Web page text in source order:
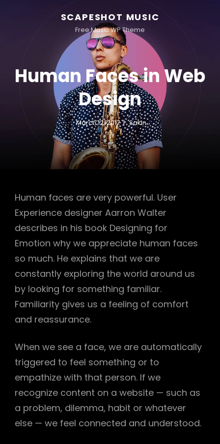
SCAPESHOT MUSIC
Free Music WP Theme
Human Faces in Web
Design
March 12, 2017 Sakin
Human faces are very powerful. User
Experience designer Aarron Walter
describes in his book Designing for
Emotion why we appreciate human faces
so much. He explains that we are
constantly exploring the world around us
by looking for something familiar.
Familiarity gives us a feeling of comfort
and reassurance.
When we see a face, we are automatically
triggered to feel something or to
empathize with that person. If we
recognize content on a website — such as
a problem, dilemma, habit or whatever
else — we feel connected and understood.